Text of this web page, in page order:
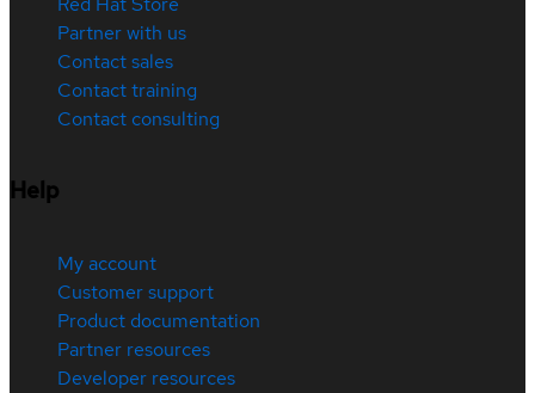
Partner with us
Contact sales
Contact training
Contact consulting
Help
My account
Customer support
Product documentation
Partner resources
Developer resources